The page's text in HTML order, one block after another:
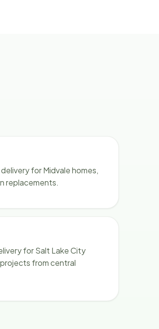
for Midvale homes,
replacements.
for Salt Lake City
from central